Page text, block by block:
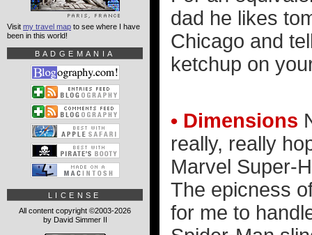
dad he likes
Chicago and
ketchup on
• Dimensions
really, really
Marvel Super-
The epicness
for me to
Visit my travel map to see where I have
been in this world!
BADGEMANIA
LICENSE
All content copyright ©2003-2026
by David Simmer II